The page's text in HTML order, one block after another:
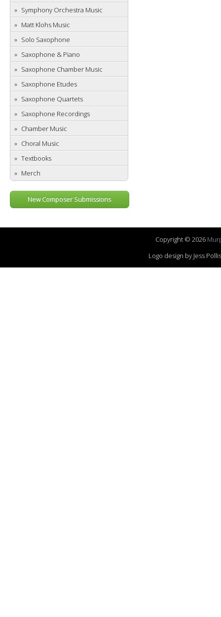
Symphony Orchestra Music
Matt Klohs Music
Solo Saxophone
Saxophone & Piano
Saxophone Chamber Music
Saxophone Etudes
Saxophone Quartets
Saxophone Recordings
Chamber Music
Choral Music
Textbooks
Merch
New Composer Submissions
Copyright © 2026
Logo design by Jess